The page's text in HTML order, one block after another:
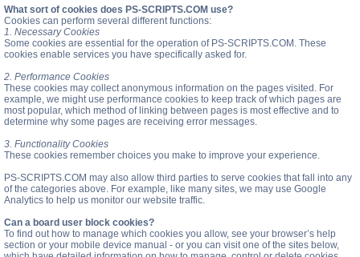
What sort of cookies does PS-SCRIPTS.COM use?
Cookies can perform several different functions:
1. Necessary Cookies
Some cookies are essential for the operation of PS-SCRIPTS.COM. These
cookies enable services you have specifically asked for.
2. Performance Cookies
These cookies may collect anonymous information on the pages visited. For
example, we might use performance cookies to keep track of which pages are
most popular, which method of linking between pages is most effective and to
determine why some pages are receiving error messages.
3. Functionality Cookies
These cookies remember choices you make to improve your experience.
PS-SCRIPTS.COM may also allow third parties to serve cookies that fall into any
of the categories above. For example, like many sites, we may use Google
Analytics to help us monitor our website traffic.
Can a board user block cookies?
To find out how to manage which cookies you allow, see your browser’s help
section or your mobile device manual - or you can visit one of the sites below,